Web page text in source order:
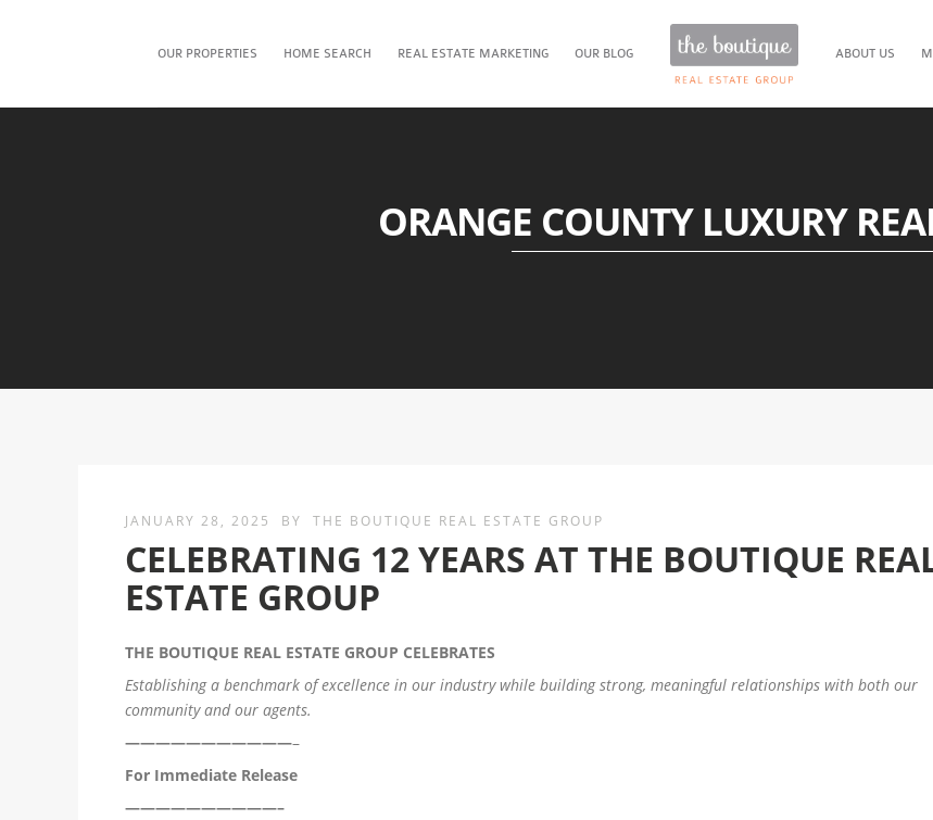
OUR PROPERTIES HOME SEARCH REAL ESTATE MARKETING OUR BLOG ABOUT US
ORANGE COUNTY LUXURY
JANUARY 28, 2025 BY THE BOUTIQUE REAL ESTATE GROUP
CELEBRATING 12 YEARS AT THE BOUTIQUE
ESTATE GROUP
THE BOUTIQUE REAL ESTATE GROUP CELEBRATES
Establishing a benchmark of excellence in our industry while building strong, meaningful relationships with both our
community and our agents.
———————————–
For Immediate Release
——————————–